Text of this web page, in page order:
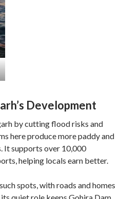
Development
by cutting flood risks and
here produce more paddy and
It supports over 10,000
helping locals earn better.
spots, with roads and homes